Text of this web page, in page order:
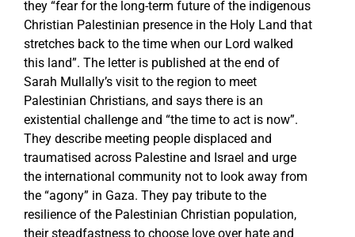
they “fear for the long-term future of the indigenous
Christian Palestinian presence in the Holy Land that
stretches back to the time when our Lord walked
this land”. The letter is published at the end of
Sarah Mullally’s visit to the region to meet
Palestinian Christians, and says there is an
existential challenge and “the time to act is now”.
They describe meeting people displaced and
traumatised across Palestine and Israel and urge
the international community not to look away from
the “agony” in Gaza. They pay tribute to the
resilience of the Palestinian Christian population,
their steadfastness to choose love over hate and